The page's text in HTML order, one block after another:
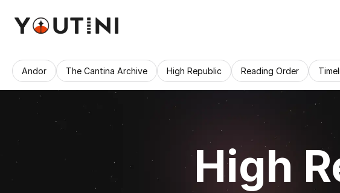
High
Andor The Cantina Archive High Republic Reading Order